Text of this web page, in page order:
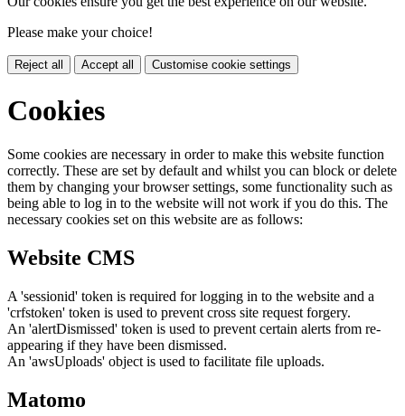
Please make your choice!
Reject all Accept all Customise cookie settings
Cookies
Some cookies are necessary in order to make this website function
correctly. These are set by default and whilst you can block or delete
them by changing your browser settings, some functionality such as
being able to log in to the website will not work if you do this. The
necessary cookies set on this website are as follows:
Website CMS
A 'sessionid' token is required for logging in to the website and a
'crfstoken' token is used to prevent cross site request forgery.
An 'alertDismissed' token is used to prevent certain alerts from re-
appearing if they have been dismissed.
An 'awsUploads' object is used to facilitate file uploads.
Matomo